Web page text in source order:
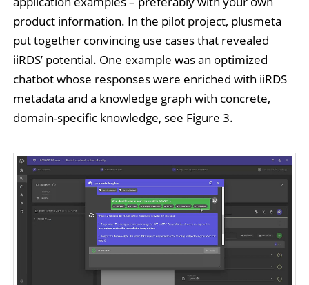
product information. In the pilot project, plusmeta
put together convincing use cases that revealed
iiRDS’ potential. One example was an optimized
chatbot whose responses were enriched with iiRDS
metadata and a knowledge graph with concrete,
domain-specific knowledge, see Figure 3.